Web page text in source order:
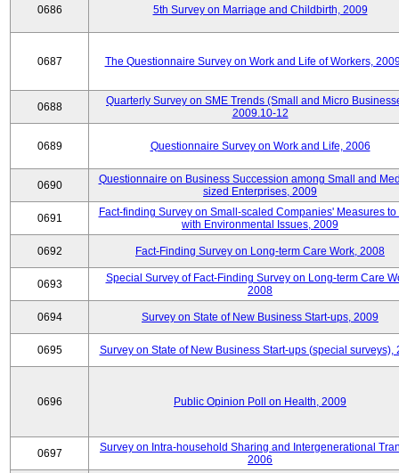
0686 5th Survey on Marriage and Childbirth, 2009
0687 The Questionnaire Survey on Work and Life of Workers,
0688
Quarterly Survey on SME Trends (Small and Micro
2009.10-12
0689 Questionnaire Survey on Work and Life, 2006
0690
Questionnaire on Business Succession among Small and
sized Enterprises, 2009
0691
Fact-finding Survey on Small-scaled Companies' Measures to
with Environmental Issues, 2009
0692 Fact-Finding Survey on Long-term Care Work, 2008
0693
Special Survey of Fact-Finding Survey on Long-term Care
2008
0694 Survey on State of New Business Start-ups, 2009
0695 Survey on State of New Business Start-ups (special surveys),
0696 Public Opinion Poll on Health, 2009
0697
Survey on Intra-household Sharing and Intergenerational
2006